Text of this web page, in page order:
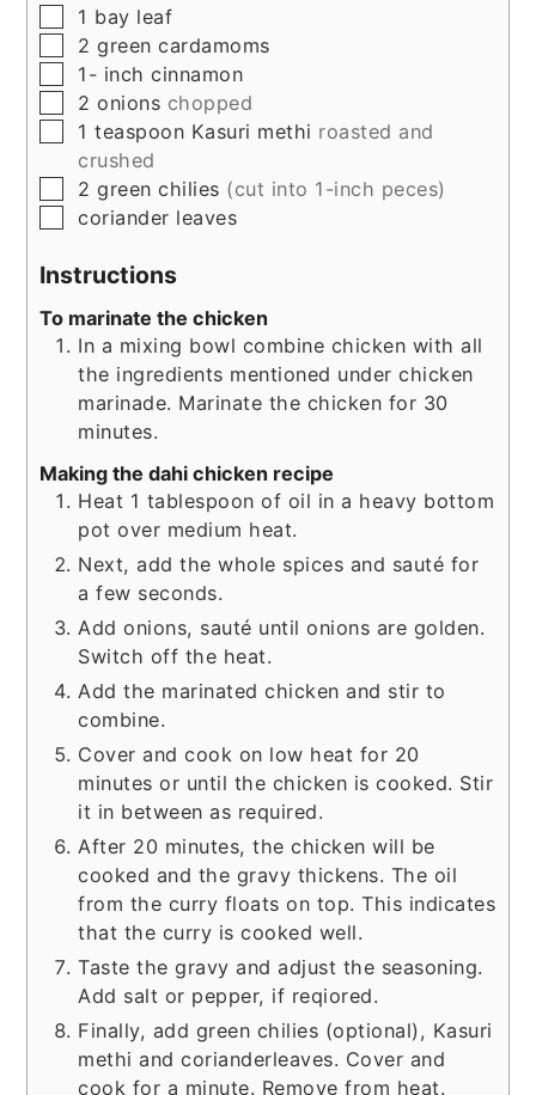
▢
1 bay leaf
▢
2 green cardamoms
▢
1- inch cinnamon
▢
2 onions chopped
▢
1 teaspoon Kasuri methi roasted and
crushed
▢
2 green chilies (cut into 1-inch peces)
▢
coriander leaves
Instructions
To marinate the chicken
In a mixing bowl combine chicken with all
the ingredients mentioned under chicken
marinade. Marinate the chicken for 30
minutes.
Making the dahi chicken recipe
Heat 1 tablespoon of oil in a heavy bottom
pot over medium heat.
Next, add the whole spices and sauté for
a few seconds.
Add onions, sauté until onions are golden.
Switch off the heat.
Add the marinated chicken and stir to
combine.
Cover and cook on low heat for 20
minutes or until the chicken is cooked. Stir
it in between as required.
After 20 minutes, the chicken will be
cooked and the gravy thickens. The oil
from the curry floats on top. This indicates
that the curry is cooked well.
Taste the gravy and adjust the seasoning.
Add salt or pepper, if reqiored.
Finally, add green chilies (optional), Kasuri
methi and corianderleaves. Cover and
cook for a minute. Remove from heat.